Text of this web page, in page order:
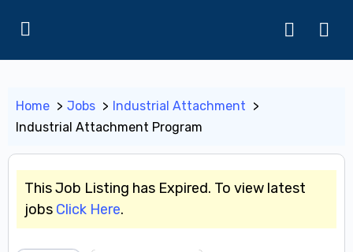
Home Jobs
Industrial Attachment
Industrial Attachment Program
This Job Listing has Expired. To view latest
jobs Click Here.